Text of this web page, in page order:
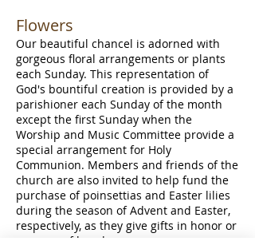
Flowers
Our beautiful chancel is adorned with
gorgeous floral arrangements or plants
each Sunday. This representation of
God's bountiful creation is provided by a
parishioner each Sunday of the month
except the first Sunday when the
Worship and Music Committee provide a
special arrangement for Holy
Communion. Members and friends of the
church are also invited to help fund the
purchase of poinsettias and Easter lilies
during the season of Advent and Easter,
respectively, as they give gifts in honor or
memory of loved ones.